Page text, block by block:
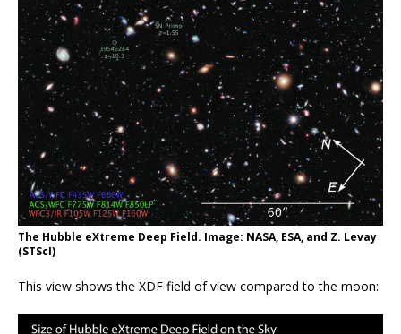
The Hubble eXtreme Deep Field. Image: NASA, ESA, and Z. Levay
(STScI)
This view shows the XDF field of view compared to the moon: